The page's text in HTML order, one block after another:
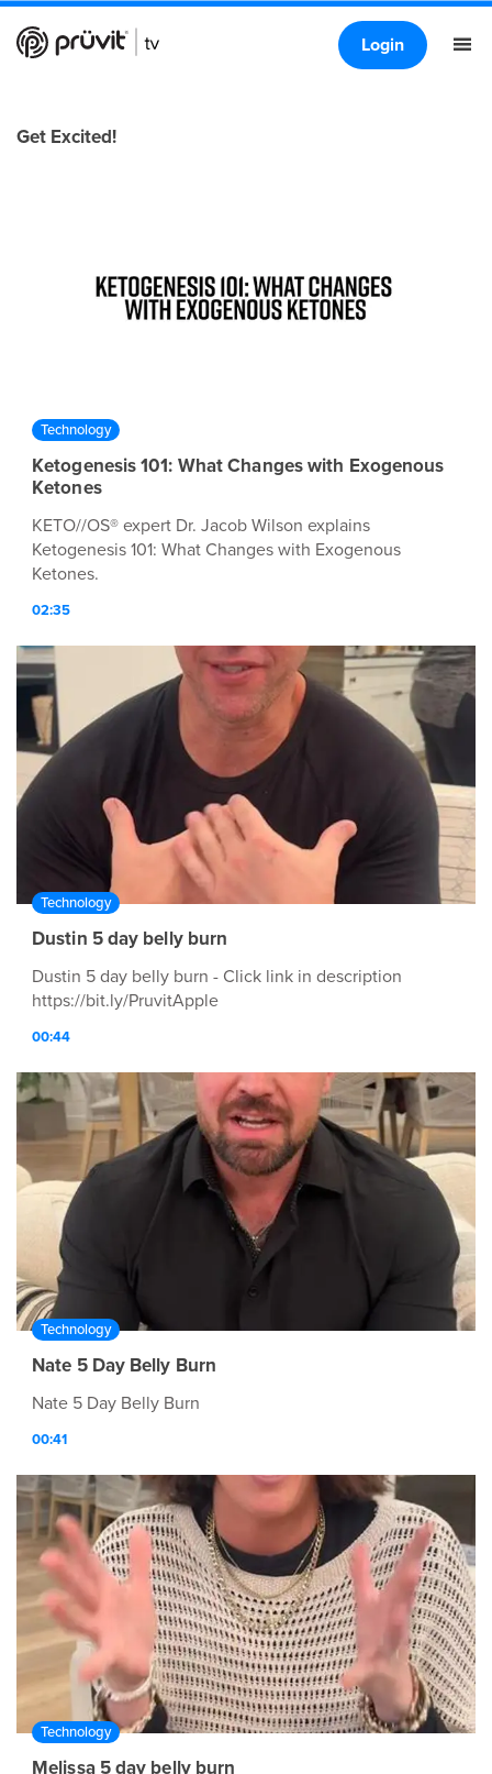
Login
Get Excited!
Technology
Ketogenesis 101: What Changes with Exogenous
Ketones
KETO//OS® expert Dr. Jacob Wilson explains
Ketogenesis 101: What Changes with Exogenous
Ketones.
02:35
Technology
Dustin 5 day belly burn
Dustin 5 day belly burn - Click link in description
https://bit.ly/PruvitApple
00:44
Technology
Nate 5 Day Belly Burn
Nate 5 Day Belly Burn
00:41
Technology
Melissa 5 day belly burn